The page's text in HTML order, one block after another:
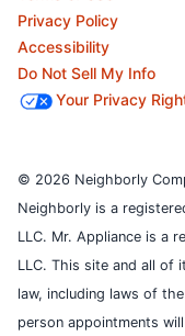
Privacy Policy
Accessibility
Do Not Sell My Info
Your Privacy
© 2026 Neighborly
Neighborly is a
LLC. Mr. Appliance is a
LLC. This site and all of
law, including laws of
person appointments